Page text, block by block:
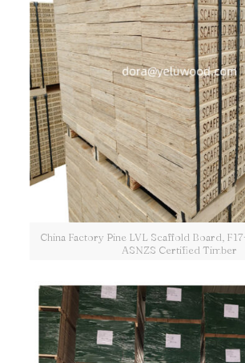
China Factory Pine LVL Scaffold Board,
ASNZS Certified Timber